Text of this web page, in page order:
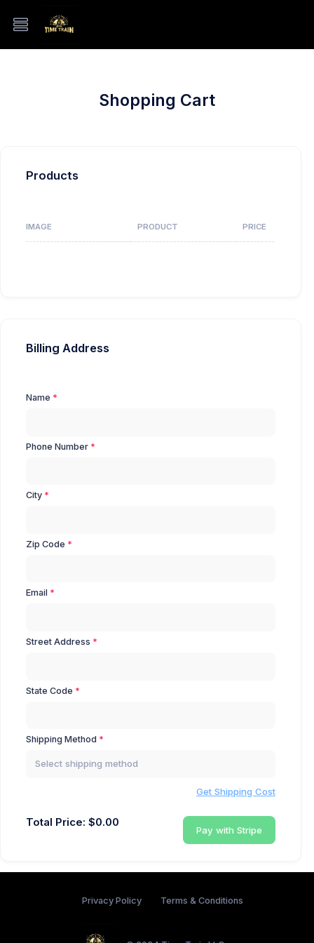
Shopping Cart
Products
IMAGE PRODUCT PRICE
Billing Address
Name
Phone Number
City
Zip Code
Email
Street Address
State Code
Shipping Method
Select shipping method
Get Shipping Cost
Total Price: $0.00
Pay with Stripe
Privacy Policy Terms & Conditions